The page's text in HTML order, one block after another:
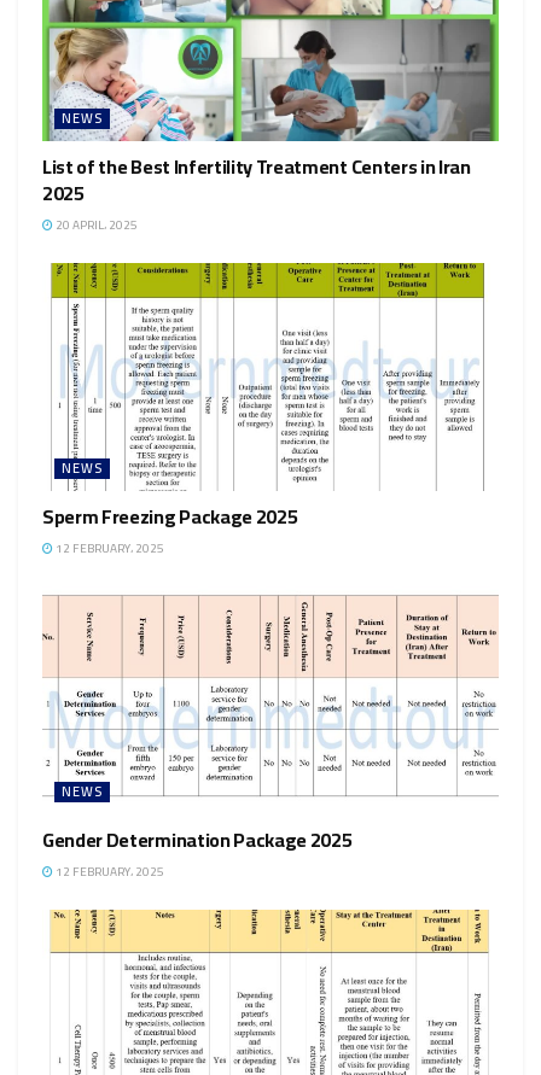
NEWS
List of the Best Infertility Treatment Centers in Iran
2025
20 APRIL، 2025
NEWS
Sperm Freezing Package 2025
12 FEBRUARY، 2025
NEWS
Gender Determination Package 2025
12 FEBRUARY، 2025